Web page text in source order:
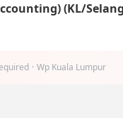
(KL/
· Wp Kuala Lumpur